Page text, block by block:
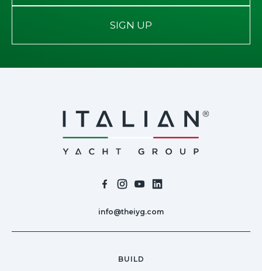
SIGN UP
info@theiyg.com
BUILD